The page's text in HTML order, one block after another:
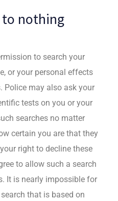
to nothing
to search your
or your personal effects
Police may also ask your
tests on you or your
searches no matter
certain you are that they
right to decline these
to allow such a search
It is nearly impossible for
that is based on